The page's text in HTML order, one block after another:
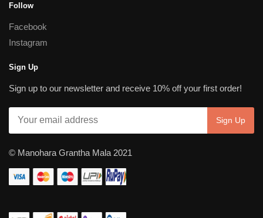
Follow
Facebook
Instagram
Sign Up
Sign up to our newsletter and receive 10% off your first order!
© Manohara Grantha Mala 2021